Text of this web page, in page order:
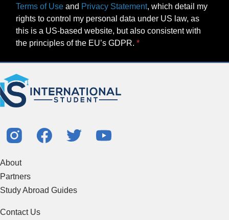
Terms of Use and Privacy Statement, which detail my
rights to control my personal data under US law, as
this is a US-based website, but also consistent with
the principles of the EU’s GDPR.
About
Partners
Study Abroad Guides
Contact Us